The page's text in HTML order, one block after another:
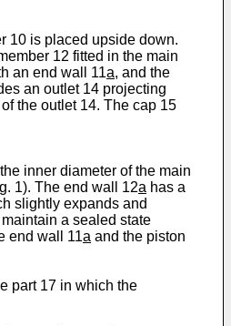
10 is placed upside down.
12 fitted in the main
an end wall 11a, and the
an outlet 14 projecting
the outlet 14. The cap 15
inner diameter of the main
1). The end wall 12a has a
slightly expands and
a sealed state
end wall 11a and the piston
part 17 in which the